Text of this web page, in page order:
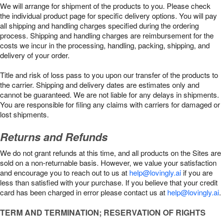
We will arrange for shipment of the products to you. Please check
the individual product page for specific delivery options. You will pay
all shipping and handling charges specified during the ordering
process. Shipping and handling charges are reimbursement for the
costs we incur in the processing, handling, packing, shipping, and
delivery of your order.
Title and risk of loss pass to you upon our transfer of the products to
the carrier. Shipping and delivery dates are estimates only and
cannot be guaranteed. We are not liable for any delays in shipments.
You are responsible for filing any claims with carriers for damaged or
lost shipments.
Returns and Refunds
We do not grant refunds at this time, and all products on the Sites are
sold on a non-returnable basis. However, we value your satisfaction
and encourage you to reach out to us at help@lovingly.aiif you are
less than satisfied with your purchase. If you believe that your credit
card has been charged in error please contact us at help@lovingly.ai.
TERM AND TERMINATION; RESERVATION OF RIGHTS